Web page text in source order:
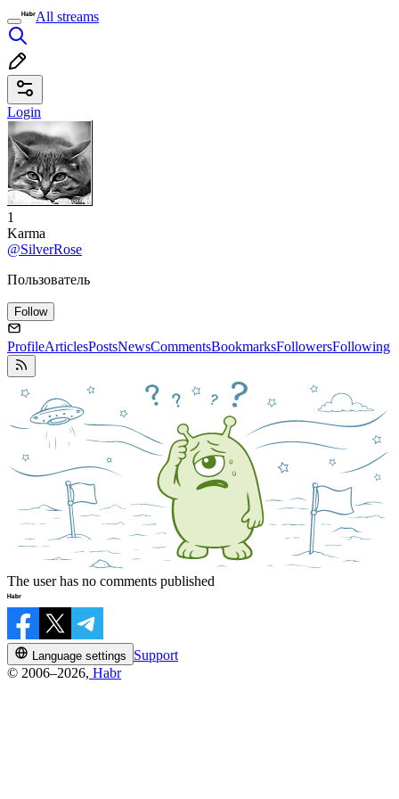
All streams
Login
1
Karma
@SilverRose
Пользователь
Follow
ProfileArticlesPostsNewsCommentsBookmarksFollowersFollowing
The user has no comments published
Language settings
Support
© 2006–2026, Habr